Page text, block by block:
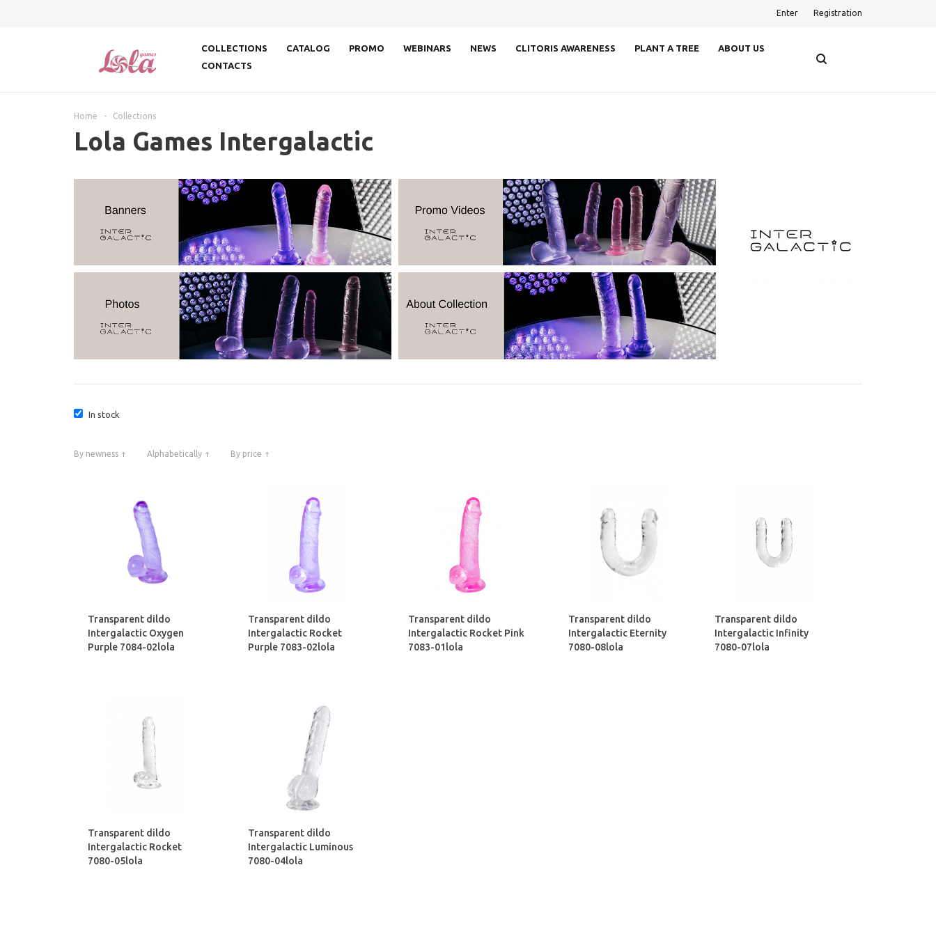
Enter Registration
COLLECTIONS CATALOG PROMO WEBINARS NEWS CLITORIS AWARENESS PLANT A TREE
ABOUT US
CONTACTS
Home - Collections
Lola Games Intergalactic
In stock
By newness Alphabetically By price
Transparent dildo
Intergalactic Oxygen
Purple 7084-02lola
Transparent dildo
Intergalactic Rocket
Purple 7083-02lola
Transparent dildo
Intergalactic Rocket Pink
7083-01lola
Transparent dildo
Intergalactic Eternity
7080-08lola
Transparent dildo
Intergalactic Infinity
7080-07lola
Transparent dildo
Intergalactic Rocket
7080-05lola
Transparent dildo
Intergalactic Luminous
7080-04lola